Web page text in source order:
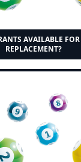
AVAILABLE
REPLACEMENT?